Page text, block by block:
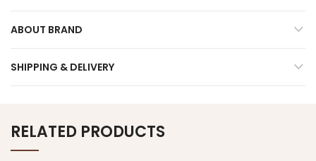
ABOUT BRAND
SHIPPING & DELIVERY
RELATED PRODUCTS